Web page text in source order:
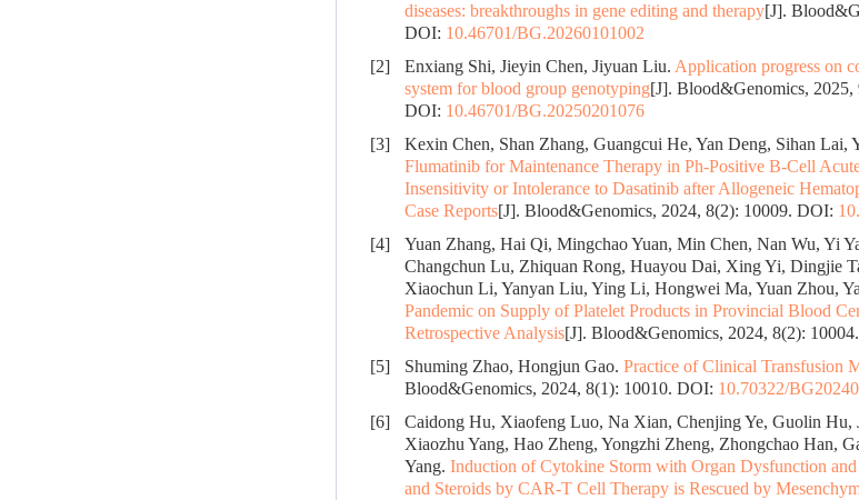
diseases: breakthroughs in gene editing and therapy[J].
DOI: 10.46701/BG.20260101002
[2]
Enxiang Shi, Jieyin Chen, Jiyuan Liu. Application progress on
system for blood group genotyping[J]. Blood&Genomics, 2025,
DOI: 10.46701/BG.20250201076
[3]
Kexin Chen, Shan Zhang, Guangcui He, Yan Deng, Sihan Lai,
Flumatinib for Maintenance Therapy in Ph-Positive B-Cell
Insensitivity or Intolerance to Dasatinib after Allogeneic
Case Reports[J]. Blood&Genomics, 2024, 8(2): 10009. DOI:
[4]
Yuan Zhang, Hai Qi, Mingchao Yuan, Min Chen, Nan Wu, Yi
Changchun Lu, Zhiquan Rong, Huayou Dai, Xing Yi, Dingjie
Xiaochun Li, Yanyan Liu, Ying Li, Hongwei Ma, Yuan Zhou,
Pandemic on Supply of Platelet Products in Provincial Blood
Retrospective Analysis[J]. Blood&Genomics, 2024, 8(2): 10004.
[5]
Shuming Zhao, Hongjun Gao. Practice of Clinical Transfusion
Blood&Genomics, 2024, 8(1): 10010. DOI: 10.70322/
[6]
Caidong Hu, Xiaofeng Luo, Na Xian, Chenjing Ye, Guolin Hu,
Xiaozhu Yang, Hao Zheng, Yongzhi Zheng, Zhongchao Han,
Yang. Induction of Cytokine Storm with Organ Dysfunction
and Steroids by CAR-T Cell Therapy is Rescued by